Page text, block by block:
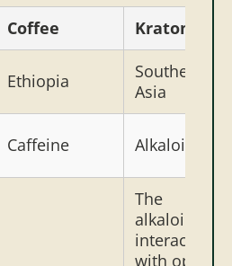
Coffee Kratom
Ethiopia
Southeast
Asia
Caffeine Alkaloids
The
alkaloids
interact
with opioid